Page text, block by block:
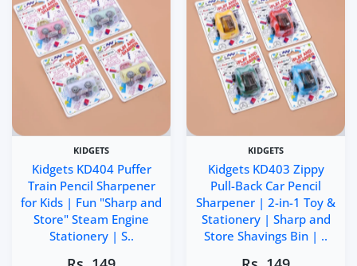
KIDGETS
Kidgets KD404 Puffer
Train Pencil Sharpener
for Kids | Fun "Sharp and
Store" Steam Engine
Stationery | S..
KIDGETS
Kidgets KD403 Zippy
Pull-Back Car Pencil
Sharpener | 2-in-1 Toy &
Stationery | Sharp and
Store Shavings Bin | ..